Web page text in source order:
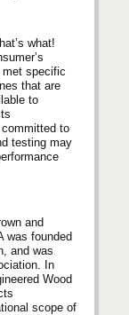
what!
specific
that are
to
to
testing may
and
was founded
and was
In
Wood
scope of